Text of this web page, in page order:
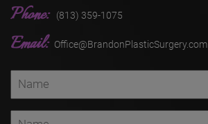
Phone: (813) 359-1075
Email: Office@BrandonPlasticSurgery.com